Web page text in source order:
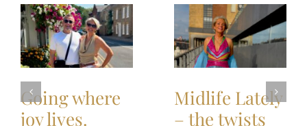
Going where
joy lives.
Midlife Lately
– the twists